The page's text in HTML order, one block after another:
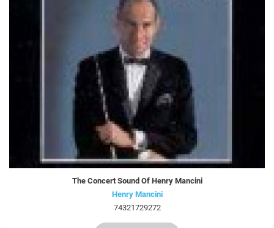
The Concert Sound Of Henry Mancini
Henry Mancini
74321729272